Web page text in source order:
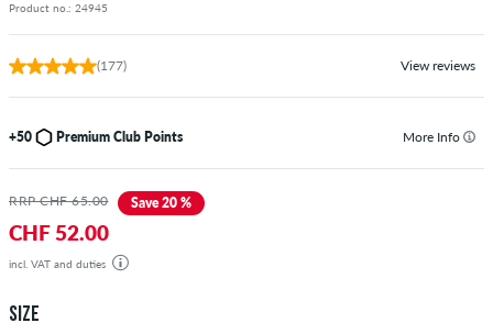
Product no.: 24945
(177) View reviews
+50 Premium Club Points More Info
RRP CHF 65.00 Save 20 %
CHF 52.00
incl. VAT and duties
SIZE